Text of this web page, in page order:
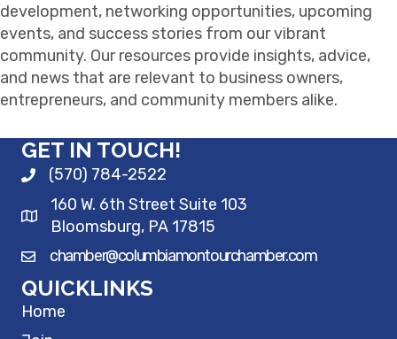
development, networking opportunities, upcoming
events, and success stories from our vibrant
community. Our resources provide insights, advice,
and news that are relevant to business owners,
entrepreneurs, and community members alike.
GET IN TOUCH!
(570) 784-2522
160 W. 6th Street Suite 103
Bloomsburg, PA 17815
chamber@columbiamontourchamber.com
QUICKLINKS
Home